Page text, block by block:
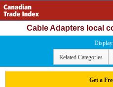
Cable Adapters local
Related Categories
Get a